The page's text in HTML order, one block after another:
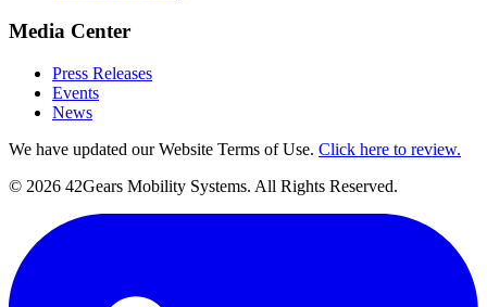
Media Center
Press Releases
Events
News
We have updated our Website Terms of Use. Click here to review.
© 2026 42Gears Mobility Systems. All Rights Reserved.